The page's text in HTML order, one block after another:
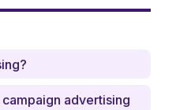
advertising